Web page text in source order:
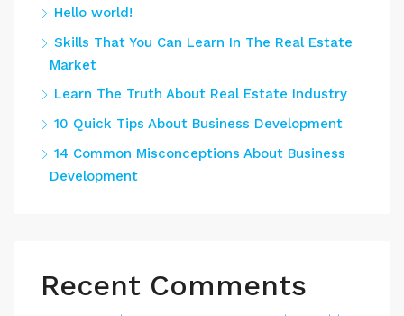
Hello world!
Skills That You Can Learn In The Real Estate
Market
Learn The Truth About Real Estate Industry
10 Quick Tips About Business Development
14 Common Misconceptions About Business
Development
Recent Comments